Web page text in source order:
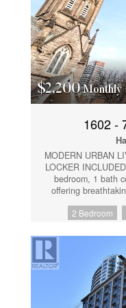
$2,200Monthly
1602 -
MODERN URBAN
LOCKER
bedroom, 1 bath
offering
lake. Floor to
private balconies
the cityscape.
for guests or a
layout delivers.
stainless steel
functional design
2 Bedroom